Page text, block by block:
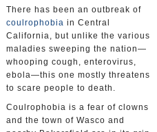
There has been an outbreak of
coulrophobia in Central
California, but unlike the various
maladies sweeping the nation—
whooping cough, enterovirus,
ebola—this one mostly threatens
to scare people to death.
Coulrophobia is a fear of clowns
and the town of Wasco and